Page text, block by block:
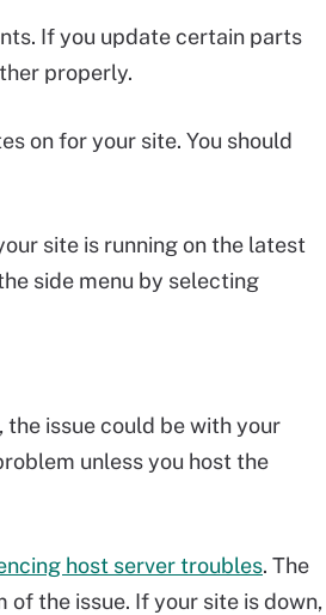
If you update certain parts
properly.
on for your site. You should
site is running on the latest
side menu by selecting
the issue could be with your
unless you host the
host server troubles. The
the issue. If your site is down,